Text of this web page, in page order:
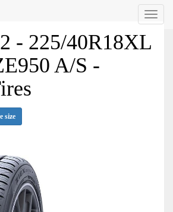
Menu
- 225/40R18XL
A/S -
size